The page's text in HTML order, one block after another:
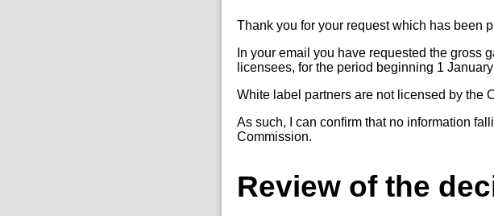
Thank you for your request which has been
In your email you have requested the gross
licensees, for the period beginning 1
White label partners are not licensed by the
As such, I can confirm that no information
Commission.
Review of the